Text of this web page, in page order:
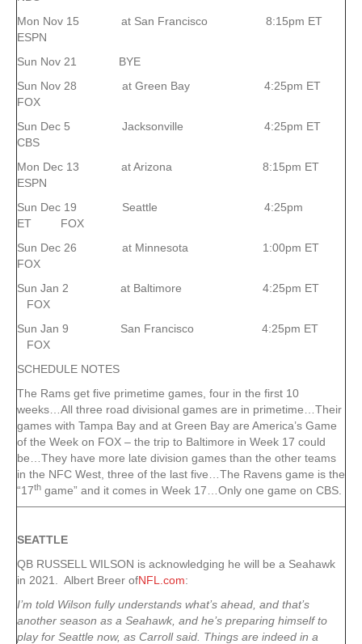
Mon Nov 15 at San Francisco 8:15pm ET
ESPN
Sun Nov 21 BYE
Sun Nov 28 at Green Bay 4:25pm ET
FOX
Sun Dec 5 Jacksonville 4:25pm ET
CBS
Mon Dec 13 at Arizona 8:15pm ET
ESPN
Sun Dec 19 Seattle 4:25pm
ET FOX
Sun Dec 26 at Minnesota 1:00pm ET
FOX
Sun Jan 2 at Baltimore 4:25pm ET
FOX
Sun Jan 9 San Francisco 4:25pm ET
FOX
SCHEDULE NOTES
The Rams get five primetime games, four in the first 10
weeks…All three road divisional games are in primetime…Their
games with Tampa Bay and at Green Bay are America’s Game
of the Week on FOX – the trip to Baltimore in Week 17 could
be…They have more late division games than the other teams
in the NFC West, three of the last five…The Ravens game is the
“17th game” and it comes in Week 17…Only one game on CBS.
SEATTLE
QB RUSSELL WILSON is acknowledging he will be a Seahawk
in 2021. Albert Breer ofNFL.com:
I’m told Wilson fully understands what’s ahead, and that’s
another season as a Seahawk, and he’s preparing himself to
play for Seattle now, as Carroll said. Things are indeed in a